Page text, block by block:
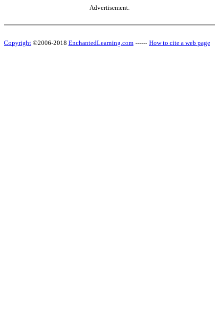
Advertisement.
Copyright ©2006-2018 EnchantedLearning.com ------ How to cite a web page